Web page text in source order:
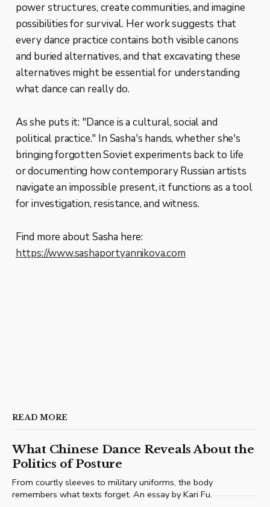
power structures, create communities, and imagine
possibilities for survival. Her work suggests that
every dance practice contains both visible canons
and buried alternatives, and that excavating these
alternatives might be essential for understanding
what dance can really do.
As she puts it: "Dance is a cultural, social and
political practice." In Sasha's hands, whether she's
bringing forgotten Soviet experiments back to life
or documenting how contemporary Russian artists
navigate an impossible present, it functions as a tool
for investigation, resistance, and witness.
Find more about Sasha here:
https://www.sashaportyannikova.com
READ MORE
What Chinese Dance Reveals About the
Politics of Posture
From courtly sleeves to military uniforms, the body
remembers what texts forget. An essay by Kari Fu.